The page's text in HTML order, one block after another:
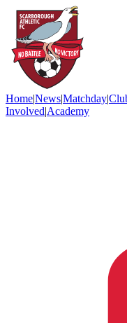
Home|News|Matchday|
Involved|Academy